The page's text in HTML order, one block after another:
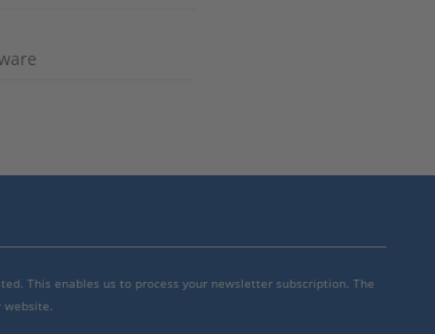
This enables us to process your newsletter subscription. The